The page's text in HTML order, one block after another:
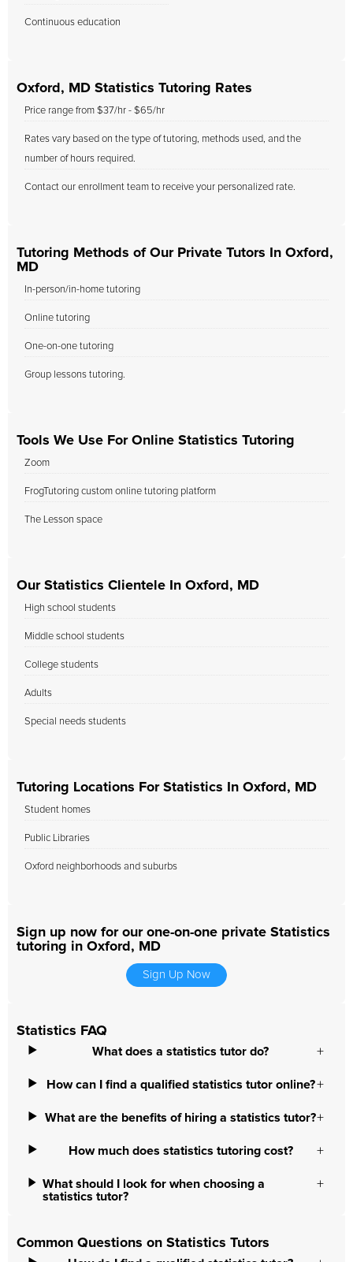
Continuous education
Oxford, MD Statistics Tutoring Rates
Price range from $37/hr - $65/hr
Rates vary based on the type of tutoring, methods used, and the
number of hours required.
Contact our enrollment team to receive your personalized rate.
Tutoring Methods of Our Private Tutors In Oxford,
MD
In-person/in-home tutoring
Online tutoring
One-on-one tutoring
Group lessons tutoring.
Tools We Use For Online Statistics Tutoring
Zoom
FrogTutoring custom online tutoring platform
The Lesson space
Our Statistics Clientele In Oxford, MD
High school students
Middle school students
College students
Adults
Special needs students
Tutoring Locations For Statistics In Oxford, MD
Student homes
Public Libraries
Oxford neighborhoods and suburbs
Sign up now for our one-on-one private Statistics
tutoring in Oxford, MD
Sign Up Now
Statistics FAQ
What does a statistics tutor do?
How can I find a qualified statistics tutor online?
What are the benefits of hiring a statistics tutor?
How much does statistics tutoring cost?
What should I look for when choosing a
statistics tutor?
Common Questions on Statistics Tutors